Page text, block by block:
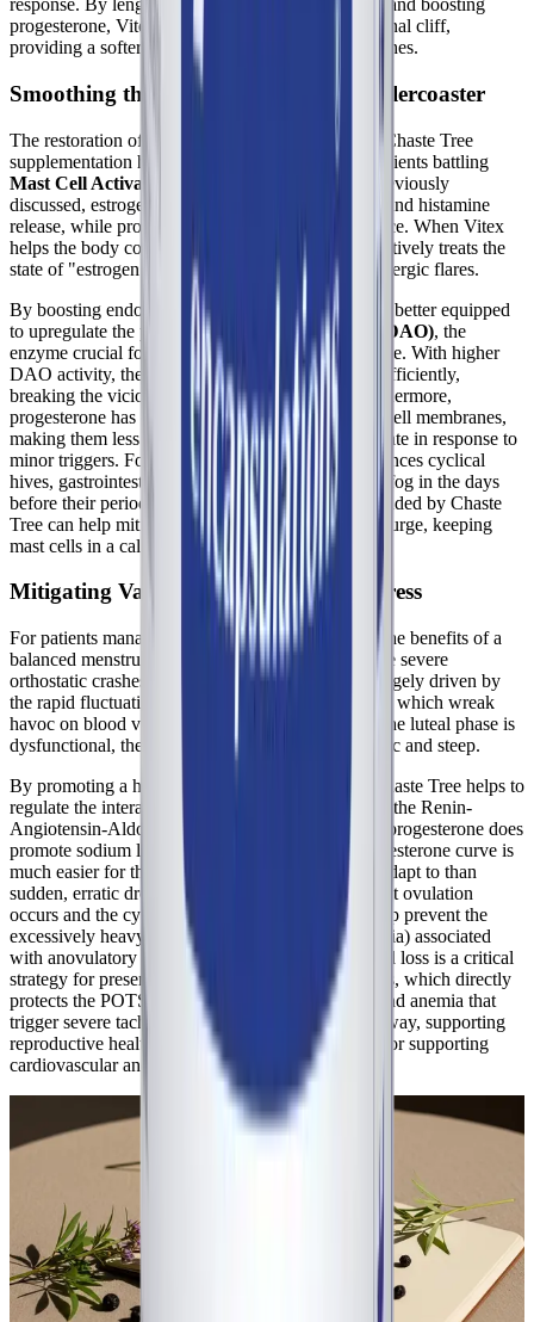
response. By lengthening a shortened luteal phase and boosting
progesterone, Vitex helps to smooth out the hormonal cliff,
providing a softer landing as menstruation approaches.
Smoothing the Estrogen-Histamine Rollercoaster
The restoration of healthy progesterone levels via Chaste Tree
supplementation has significant implications for patients battling
Mast Cell Activation Syndrome (MCAS)
. As previously
discussed, estrogen drives mast cell degranulation and histamine
release, while progesterone acts as a stabilizing force. When Vitex
helps the body correct a luteal phase defect, it effectively treats the
state of "estrogen dominance" that fuels cyclical allergic flares.
By boosting endogenous progesterone, the body is better equipped
to upregulate the production of
diamine oxidase (DAO), the
enzyme crucial for degrading extracellular histamine. With higher
DAO activity, the body can clear histamine more efficiently,
breaking the vicious estrogen-histamine loop. Furthermore,
progesterone has direct stabilizing effects on mast cell membranes,
making them less likely to spontaneously degranulate in response to
minor triggers. For the MCAS patient who experiences cyclical
hives, gastrointestinal distress, and profound brain fog in the days
before their period, the hormonal stabilization provided by Chaste
Tree can help mitigate this monthly inflammatory surge, keeping
mast cells in a calmer, less reactive state.
Mitigating Vascular and Autonomic Stress
For patients managing POTSand dysautonomia, the benefits of a
balanced menstrual cycle cannot be overstated. The severe
orthostatic crashes that occur premenstrually are largely driven by
the rapid fluctuations in estrogen and progesterone, which wreak
havoc on blood volume and vascular tone. When the luteal phase is
dysfunctional, these hormonal shifts are often erratic and steep.
By promoting a healthy, consistent luteal phase, Chaste Tree helps to
regulate the interaction between sex hormones and the Renin-
Angiotensin-Aldosterone System (RAAS). While progesterone does
promote sodium loss, a stable and predictable progesterone curve is
much easier for the autonomic nervous system to adapt to than
sudden, erratic drops. Furthermore, by ensuring that ovulation
occurs and the cycle remains regular, Vitex can help prevent the
excessively heavy, prolonged bleeding (menorrhagia) associated
with anovulatory cycles. Reducing menstrual blood loss is a critical
strategy for preserving iron stores and ferritin levels, which directly
protects the POTS patient from the hypovolemia and anemia that
trigger severe tachycardia and presyncope. In this way, supporting
reproductive health becomes a direct intervention for supporting
cardiovascular and autonomic stability.